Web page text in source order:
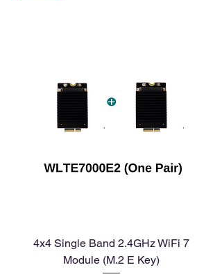
4x4 Single Band 2.4GHz WiFi 7
Module (M.2 E Key)